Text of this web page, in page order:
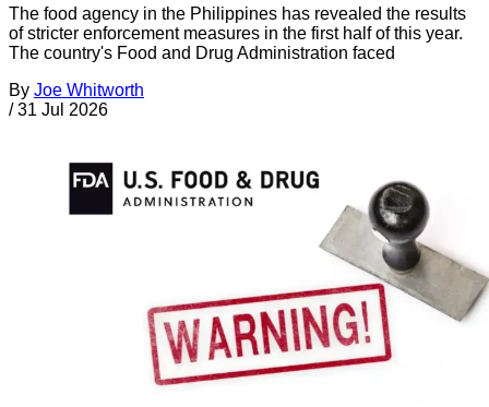
The food agency in the Philippines has revealed the results
of stricter enforcement measures in the first half of this year.
The country's Food and Drug Administration faced
By Joe Whitworth
/ 31 Jul 2026